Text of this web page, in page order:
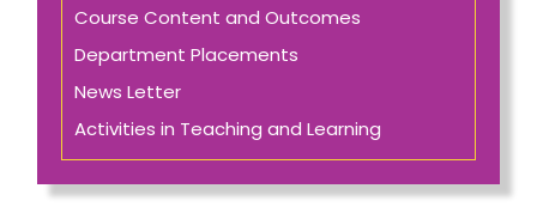
Course Content and Outcomes
Department Placements
News Letter
Activities in Teaching and Learning